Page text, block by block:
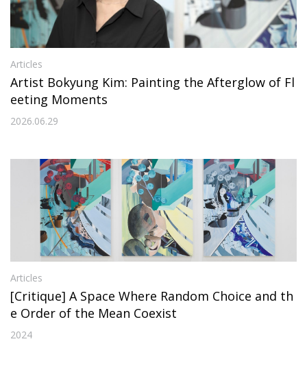
Articles
Artist Bokyung Kim: Painting the Afterglow of Fl
eeting Moments
2026.06.29
Articles
[Critique] A Space Where Random Choice and th
e Order of the Mean Coexist
2024